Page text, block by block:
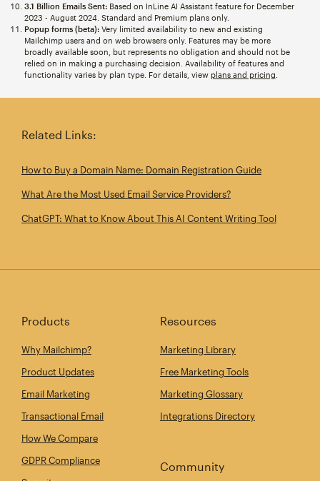
3.1 Billion Emails Sent:Based on InLine AI Assistant feature for December
2023 - August 2024. Standard and Premium plans only.
Popup forms (beta):Very limited availability to new and existing
Mailchimp users and on web browsers only. Features may be more
broadly available soon, but represents no obligation and should not be
relied on in making a purchasing decision. Availability of features and
functionality varies by plan type. For details, view plans and pricing
Related Links:
How to Buy a Domain Name: Domain Registration Guide
What Are the Most Used Email Service Providers?
ChatGPT: What to Know About This AI Content Writing Tool
Products
Why Mailchimp?
Product Updates
Email Marketing
Transactional Email
How We Compare
GDPR Compliance
Resources
Marketing Library
Free Marketing Tools
Marketing Glossary
Integrations Directory
Community